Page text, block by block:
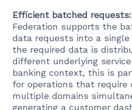
Efficient batched requests:
Federation supports the
data requests into a single
the required data is
different underlying
banking context, this is
for operations that require
multiple domains
generating a customer